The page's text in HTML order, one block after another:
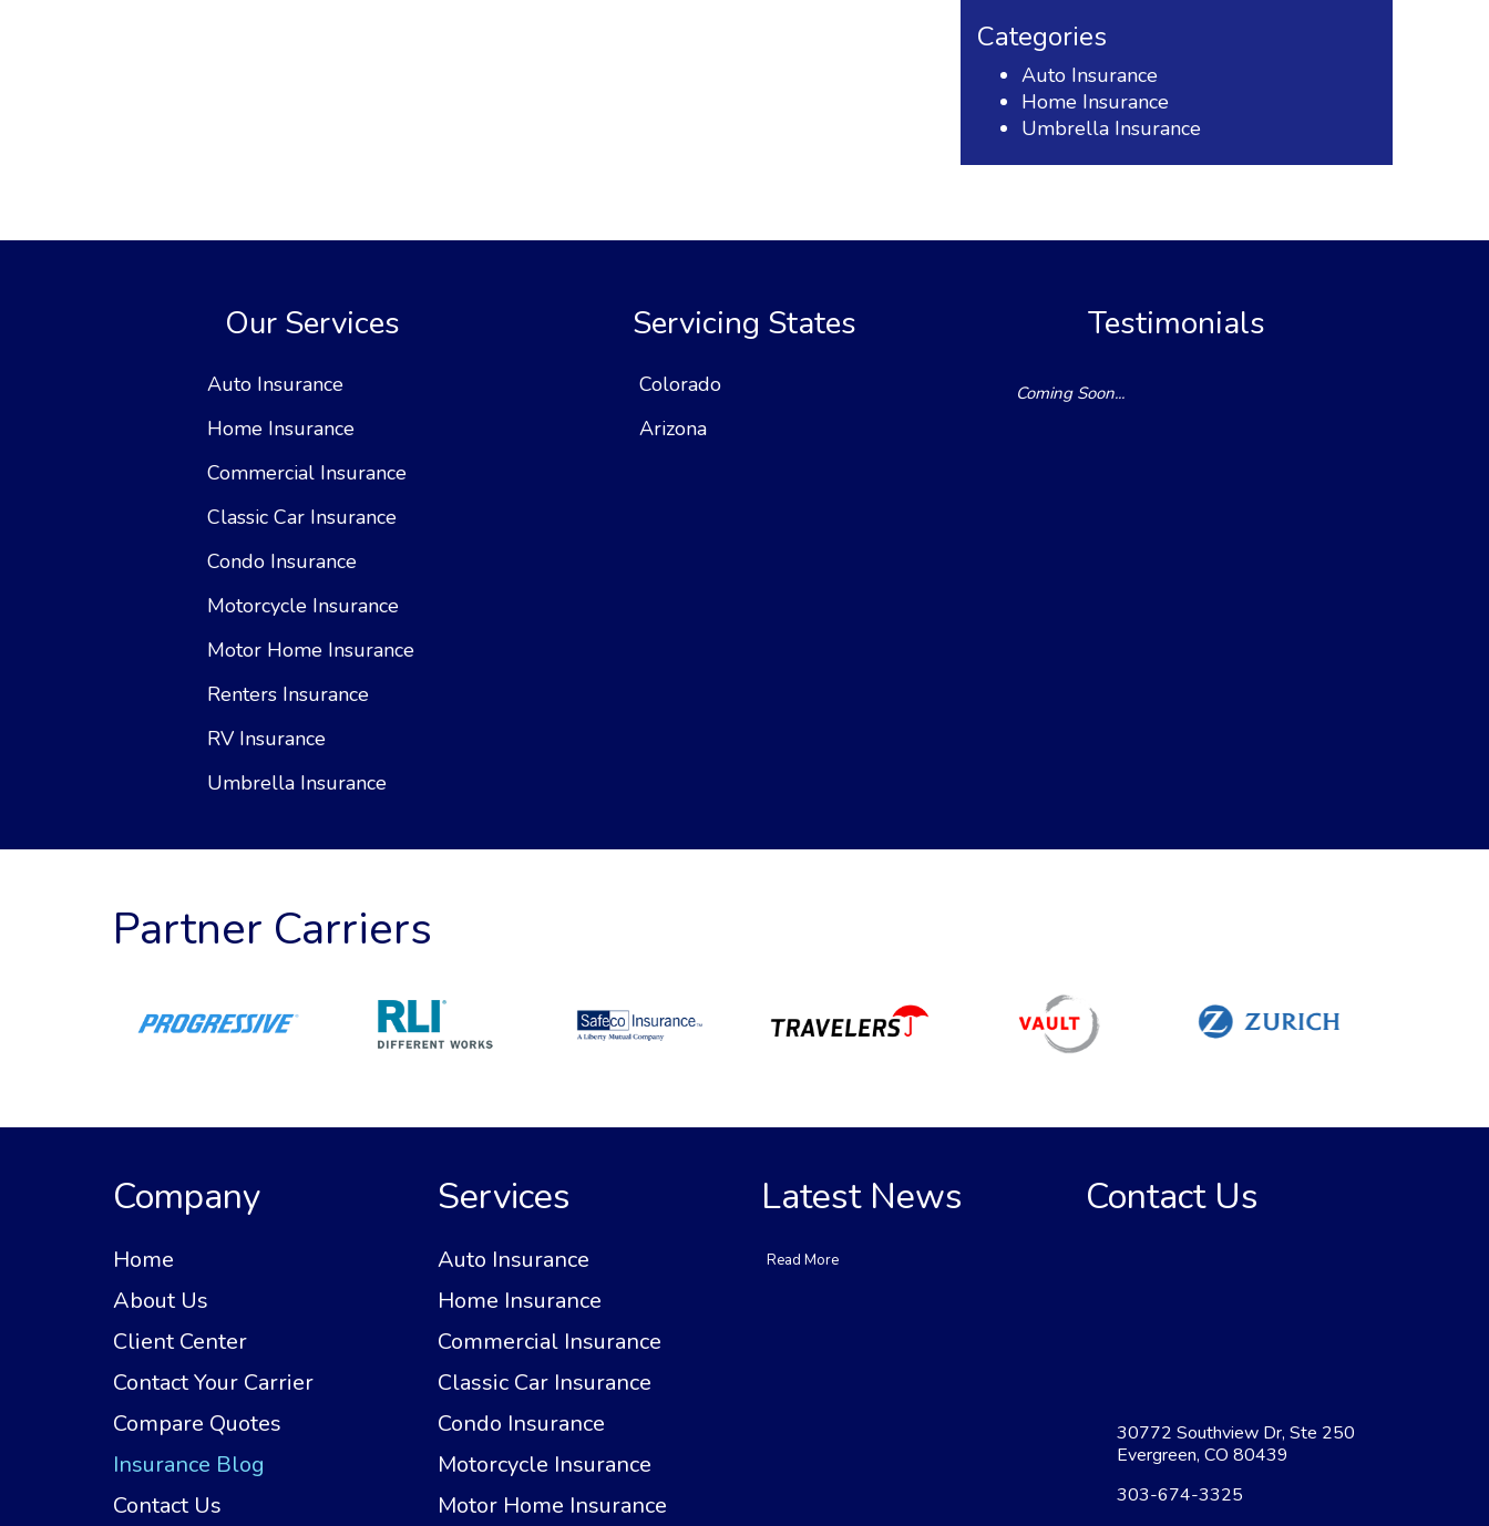
Categories
Auto Insurance
Home Insurance
Umbrella Insurance
Our Services
Auto Insurance
Home Insurance
Commercial Insurance
Classic Car Insurance
Condo Insurance
Motorcycle Insurance
Motor Home Insurance
Renters Insurance
RV Insurance
Umbrella Insurance
Servicing States
Colorado
Arizona
Testimonials
Coming Soon...
Partner Carriers
Company
Home
About Us
Client Center
Contact Your Carrier
Compare Quotes
Insurance Blog
Contact Us
Services
Auto Insurance
Home Insurance
Commercial Insurance
Classic Car Insurance
Condo Insurance
Motorcycle Insurance
Motor Home Insurance
Latest News
Read More
Contact Us
30772 Southview Dr, Ste 250
Evergreen, CO 80439
303-674-3325